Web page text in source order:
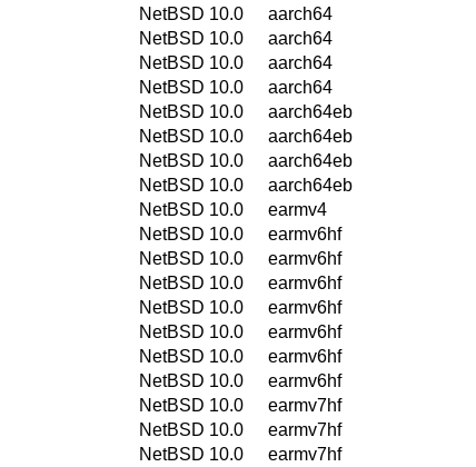
NetBSD 10.0
aarch64
NetBSD 10.0
aarch64
NetBSD 10.0
aarch64
NetBSD 10.0
aarch64
NetBSD 10.0
aarch64eb
NetBSD 10.0
aarch64eb
NetBSD 10.0
aarch64eb
NetBSD 10.0
aarch64eb
NetBSD 10.0
earmv4
NetBSD 10.0
earmv6hf
NetBSD 10.0
earmv6hf
NetBSD 10.0
earmv6hf
NetBSD 10.0
earmv6hf
NetBSD 10.0
earmv6hf
NetBSD 10.0
earmv6hf
NetBSD 10.0
earmv6hf
NetBSD 10.0
earmv7hf
NetBSD 10.0
earmv7hf
NetBSD 10.0
earmv7hf